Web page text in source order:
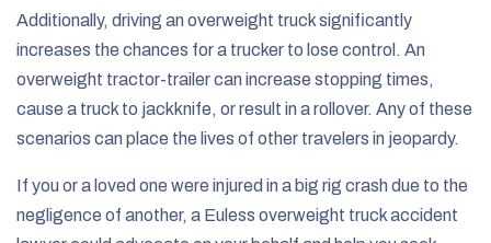
Additionally, driving an overweight truck significantly
increases the chances for a trucker to lose control. An
overweight tractor-trailer can increase stopping times,
cause a truck to jackknife, or result in a rollover. Any of these
scenarios can place the lives of other travelers in jeopardy.
If you or a loved one were injured in a big rig crash due to the
negligence of another, a Euless overweight truck accident